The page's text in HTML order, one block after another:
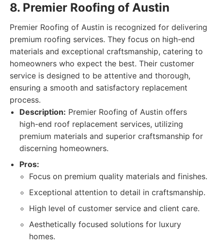
8. Premier Roofing of Austin
Premier Roofing of Austin is recognized for delivering
premium roofing services. They focus on high-end
materials and exceptional craftsmanship, catering to
homeowners who expect the best. Their customer
service is designed to be attentive and thorough,
ensuring a smooth and satisfactory replacement
process.
Description: Premier Roofing of Austin offers
high-end roof replacement services, utilizing
premium materials and superior craftsmanship for
discerning homeowners.
Pros:
Focus on premium quality materials and finishes.
Exceptional attention to detail in craftsmanship.
High level of customer service and client care.
Aesthetically focused solutions for luxury
homes.